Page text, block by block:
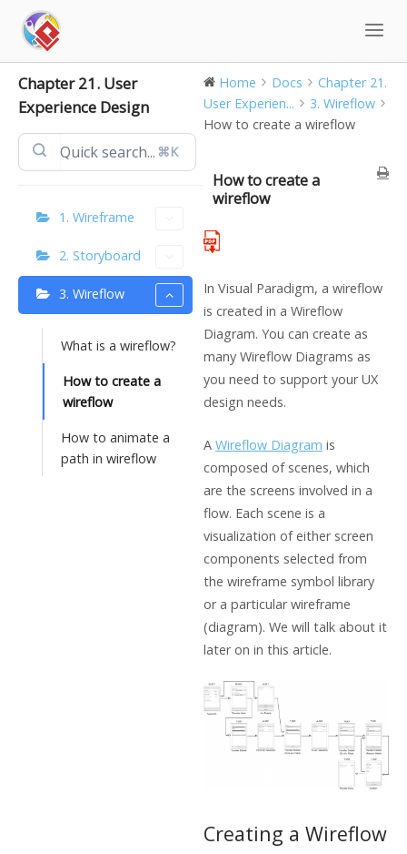
content
Chapter 21. User
Experience Design
⌘K
1. Wireframe
2. Storyboard
3. Wireflow
What is a wireflow?
How to create a
wireflow
How to animate a
path in wireflow
Home Docs
Chapter 21.
User Experien...
3. Wireflow
How to create a wireflow
How to create a
wireflow
In Visual Paradigm, a wireflow
is created in a Wireflow
Diagram. You can create as
many Wireflow Diagrams as
you need to support your UX
design needs.
A Wireflow Diagram is
composed of scenes, which
are the screens involved in a
flow. Each scene is a
visualization of either screen
components selected from
the wireframe symbol library
or a particular wireframe
(diagram). We will talk about it
later on in this article.
Creating a Wireflow